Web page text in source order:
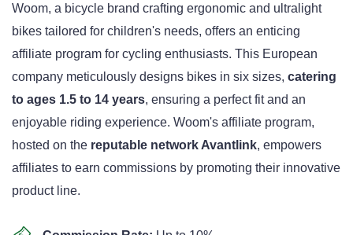
Woom, a bicycle brand crafting ergonomic and ultralight
bikes tailored for children's needs, offers an enticing
affiliate program for cycling enthusiasts. This European
company meticulously designs bikes in six sizes, catering
to ages 1.5 to 14 years, ensuring a perfect fit and an
enjoyable riding experience. Woom's affiliate program,
hosted on the reputable network Avantlink, empowers
affiliates to earn commissions by promoting their innovative
product line.